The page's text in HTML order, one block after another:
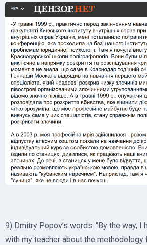
9) Dmitry Popov’s words: “By the way, I
with my teacher about the methodology